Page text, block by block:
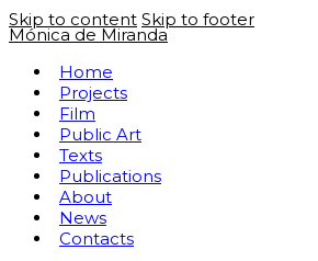
Skip to content Skip to footer
Mónica de Miranda
Home
Projects
Film
Public Art
Texts
Publications
About
News
Contacts